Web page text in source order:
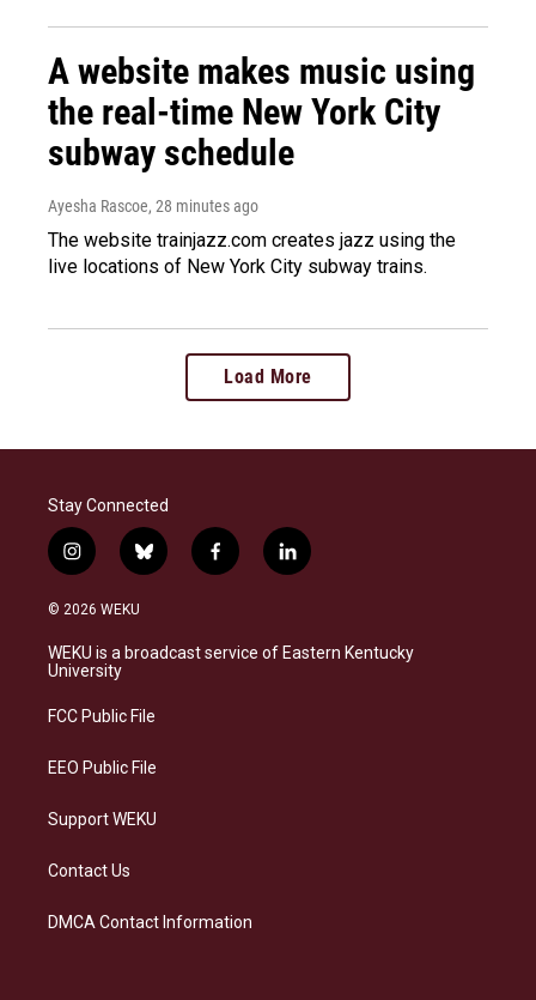
A website makes music using
the real-time New York City
subway schedule
Ayesha Rascoe, 28 minutes ago
The website trainjazz.com creates jazz using the
live locations of New York City subway trains.
Load More
Stay Connected
i
n
s
a
g
a
b
l
s
k
f
a
b
o
l
i
e
d
© 2026 WEKU
WEKU is a broadcast service of Eastern Kentucky
University
FCC Public File
EEO Public File
Support WEKU
Contact Us
DMCA Contact Information